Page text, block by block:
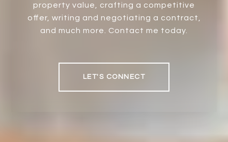
property value, crafting a competitive
offer, writing and negotiating a contract,
and much more. Contact me today.
LET'S CONNECT